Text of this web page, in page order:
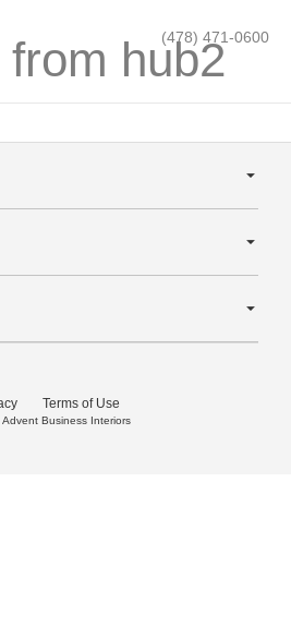
(478) 471-0600
hub2
Terms of Use
Advent Business Interiors